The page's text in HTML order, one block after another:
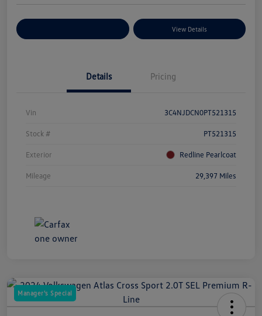
View Details
Details Pricing
Vin 3C4NJDCN0PT521315
Stock # PT521315
Exterior Redline Pearlcoat
Mileage 29,397 Miles
Manager's Special